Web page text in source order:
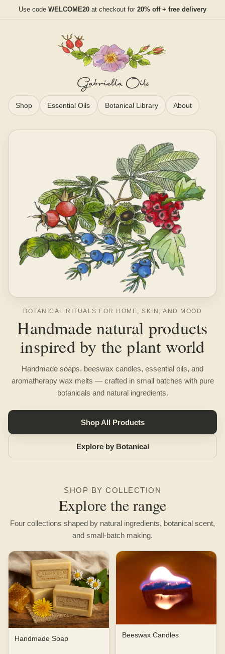
Use code WELCOME20 at checkout for 20% off + free delivery
Shop Essential Oils Botanical Library About
BOTANICAL RITUALS FOR HOME, SKIN, AND MOOD
Handmade natural products
inspired by the plant world
Handmade soaps, beeswax candles, essential oils, and
aromatherapy wax melts — crafted in small batches with pure
botanicals and natural ingredients.
Shop All Products
Explore by Botanical
SHOP BY COLLECTION
Explore the range
Four collections shaped by natural ingredients, botanical scent,
and small-batch making.
Handmade Soap Beeswax Candles